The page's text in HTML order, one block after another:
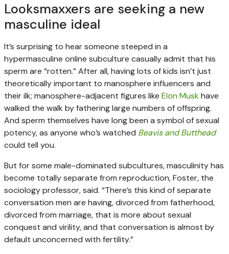
Looksmaxxers are seeking a new
masculine ideal
It’s surprising to hear someone steeped in a
hypermasculine online subculture casually admit that his
sperm are “rotten.” After all, having lots of kids isn’t just
theoretically important to manosphere influencers and
their ilk; manosphere-adjacent figures like Elon Muskhave
walked the walk by fathering large numbers of offspring.
And sperm themselves have long been a symbol of sexual
potency, as anyone who’s watched Beavis and Butthead
could tell you.
But for some male-dominated subcultures, masculinity has
become totally separate from reproduction, Foster, the
sociology professor, said. “There’s this kind of separate
conversation men are having, divorced from fatherhood,
divorced from marriage, that is more about sexual
conquest and virility, and that conversation is almost by
default unconcerned with fertility.”